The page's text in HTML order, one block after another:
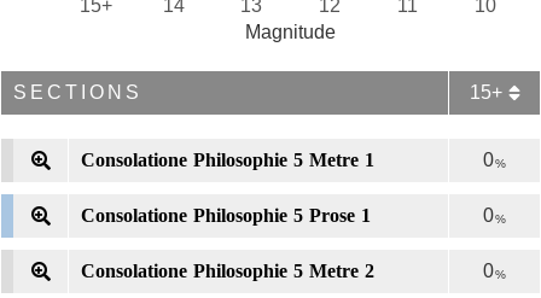
10
11
12
13
14
15+
Magnitude
SECTIONS 15+
Consolatione Philosophie 5 Metre 1 0%
Consolatione Philosophie 5 Prose 1 0%
Consolatione Philosophie 5 Metre 2 0%